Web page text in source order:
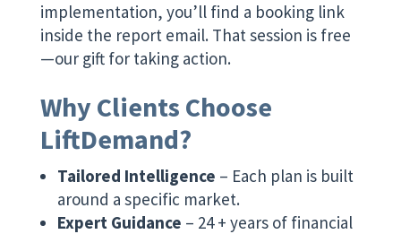
implementation, you’ll find a booking link
inside the report email. That session is free
—our gift for taking action.
Why Clients Choose
LiftDemand?
Tailored Intelligence – Each plan is built
around a specific market.
Expert Guidance – 24 + years of financial